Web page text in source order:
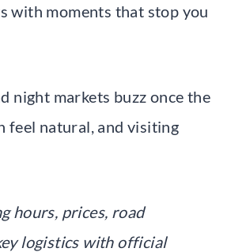
with moments that stop you
night markets buzz once the
feel natural, and visiting
hours, prices, road
logistics with official